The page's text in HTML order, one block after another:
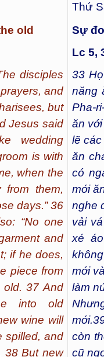
old
disciples
and
but
Jesus said
wedding
is with
when the
from them,
days.” 36
“No one
and
if he does,
piece from
37 And
into old
wine will
spilled, and
38 But new
Thứ
Sự
Lc 5,
33
năng
Pha-
ăn với
lẽ
ăn
có
mới
nghe
vải
xé
mới
làm
mới.
còn
cũ